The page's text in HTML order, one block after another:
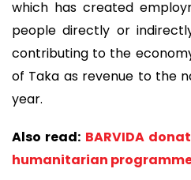
which has created
people directly or
contributing to the
of Taka as revenue to the
year.
Also read: BARVIDA
humanitarian